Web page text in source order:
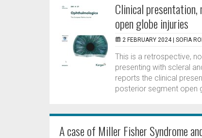
Clinical presentation,
open globe injuries
2 FEBRUARY 2024 | SOFIA
This is a retrospective,
presenting with scleral
reports the clinical
posterior segment open
A case of Miller Fisher Syndrome